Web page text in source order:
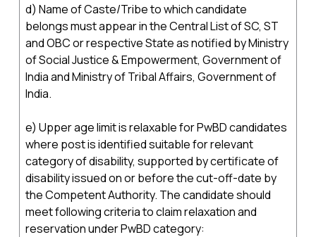
d) Name of Caste/Tribe to which candidate
belongs must appear in the Central List of SC, ST
and OBC or respective State as notified by Ministry
of Social Justice & Empowerment, Government of
India and Ministry of Tribal Affairs, Government of
India.
e) Upper age limit is relaxable for PwBD candidates
where post is identified suitable for relevant
category of disability, supported by certificate of
disability issued on or before the cut-off-date by
the Competent Authority. The candidate should
meet following criteria to claim relaxation and
reservation under PwBD category: